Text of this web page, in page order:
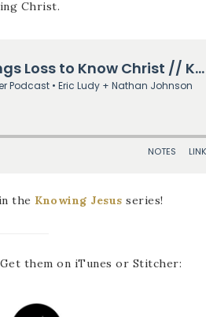
Christ.
the Knowing Jesus series!
them on iTunes or Stitcher: